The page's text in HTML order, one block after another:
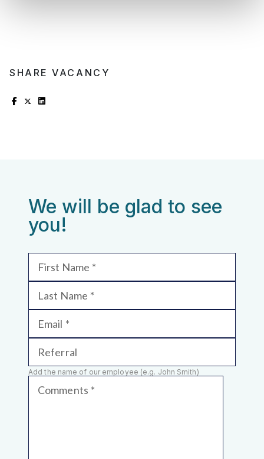
SHARE VACANCY
We will be glad to see
you!
First Name
Last Name
Email
Referral
Add the name of our employee (e.g. John Smith)
Comments